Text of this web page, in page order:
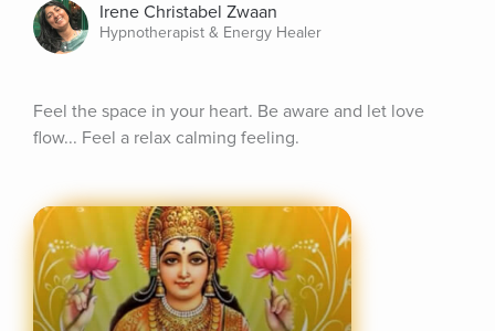
Irene Christabel Zwaan
Hypnotherapist & Energy Healer
Feel the space in your heart. Be aware and let love
flow... Feel a relax calming feeling.